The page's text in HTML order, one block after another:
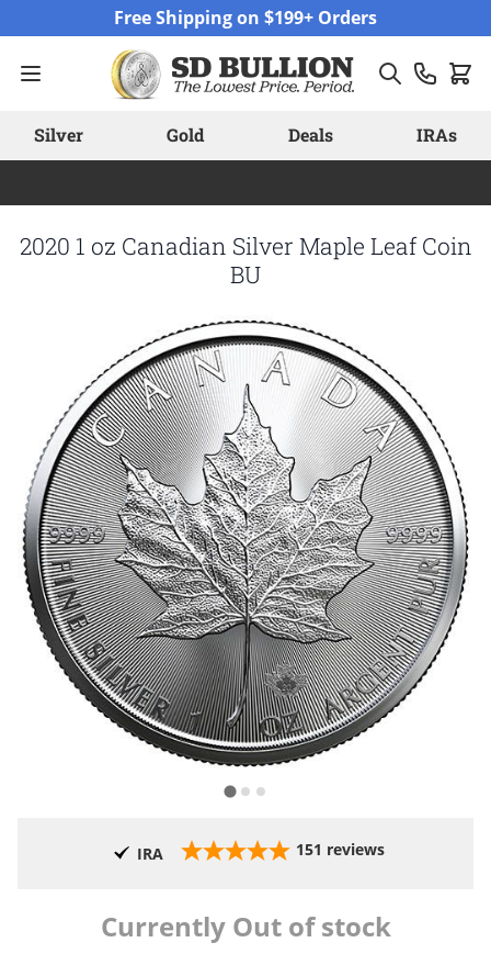
Free Shipping on $199+ Orders
Silver Gold Deals IRAs
2020 1 oz Canadian Silver Maple Leaf Coin
BU
IRA 151 reviews
Currently Out of stock